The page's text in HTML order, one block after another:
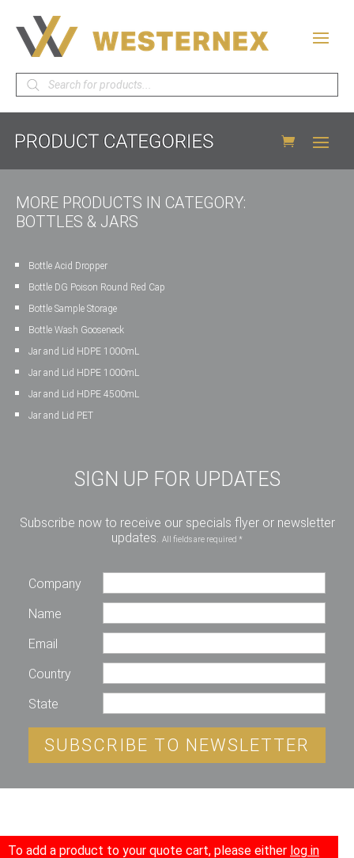
Products
search
MORE PRODUCTS IN CATEGORY:
BOTTLES & JARS
Bottle Acid Dropper
Bottle DG Poison Round Red Cap
Bottle Sample Storage
Bottle Wash Gooseneck
Jar and Lid HDPE 1000mL
Jar and Lid HDPE 1000mL
Jar and Lid HDPE 4500mL
Jar and Lid PET
SIGN UP FOR UPDATES
Subscribe now to receive our specials flyer or newsletter
updates. All fields are required *
Company
Name
Email
Country
State
SUBSCRIBE TO NEWSLETTER
To add a product to your quote cart, please either log in